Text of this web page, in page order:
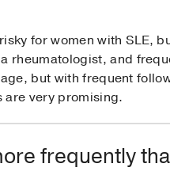
for women with SLE,
rheumatologist, and
but with frequent
are very promising.
frequently